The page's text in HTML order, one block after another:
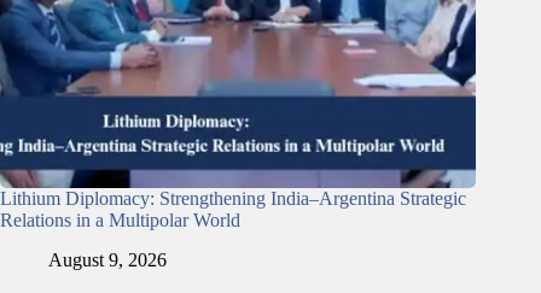
Lithium Diplomacy: Strengthening India–Argentina Strategic
Relations in a Multipolar World
August 9, 2026